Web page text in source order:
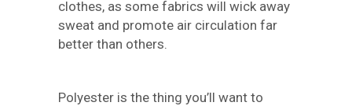
clothes, as some fabrics will wick away
sweat and promote air circulation far
better than others.
Polyester is the thing you’ll want to